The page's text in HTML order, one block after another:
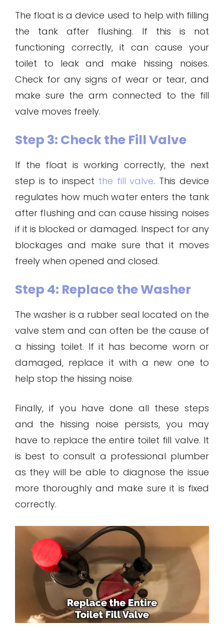
The float is a device used to help with filling
the tank after flushing. If this is not
functioning correctly, it can cause your
toilet to leak and make hissing noises.
Check for any signs of wear or tear, and
make sure the arm connected to the fill
valve moves freely.
Step 3: Check the Fill Valve
If the float is working correctly, the next
step is to inspect the fill valve. This device
regulates how much water enters the tank
after flushing and can cause hissing noises
if it is blocked or damaged. Inspect for any
blockages and make sure that it moves
freely when opened and closed.
Step 4: Replace the Washer
The washer is a rubber seal located on the
valve stem and can often be the cause of
a hissing toilet. If it has become worn or
damaged, replace it with a new one to
help stop the hissing noise.
Finally, if you have done all these steps
and the hissing noise persists, you may
have to replace the entire toilet fill valve. It
is best to consult a professional plumber
as they will be able to diagnose the issue
more thoroughly and make sure it is fixed
correctly.